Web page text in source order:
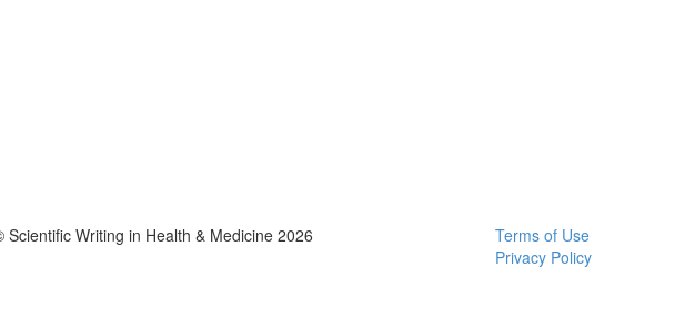
Scientific Writing in Health & Medicine 2026
Terms of Use
Privacy Policy